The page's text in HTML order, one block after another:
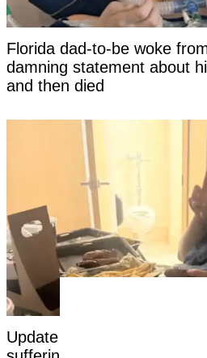
Florida dad-to-be woke
damning statement about
and then died
Update on Louisiana